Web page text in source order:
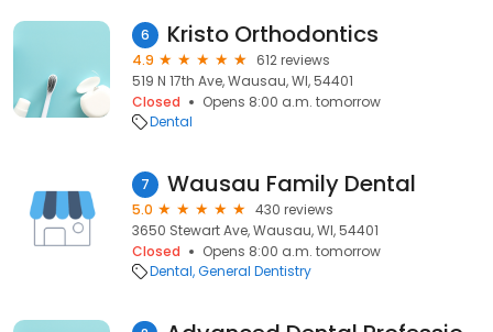
6 Kristo Orthodontics
4.9
612 reviews
519 N 17th Ave, Wausau, WI, 54401
Closed
Opens 8:00 a.m. tomorrow
Dental
7 Wausau Family Dental
5.0
430 reviews
3650 Stewart Ave, Wausau, WI, 54401
Closed
Opens 8:00 a.m. tomorrow
Dental General Dentistry